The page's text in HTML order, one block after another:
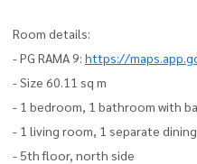
Room details:
- PG RAMA 9: https://
- Size 60.11 sq m
- 1 bedroom, 1 bathroom with
- 1 living room, 1 separate
- 5th floor, north side